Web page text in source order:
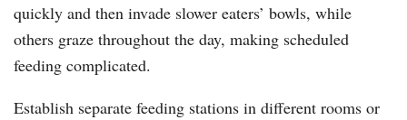
quickly and then invade slower eaters’ bowls, while
others graze throughout the day, making scheduled
feeding complicated.
Establish separate feeding stations in different rooms or